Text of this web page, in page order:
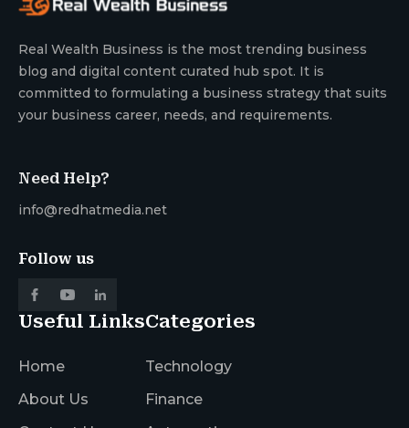
Real Wealth Business is the most trending business
blog and digital content curated hub spot. It is
committed to formulating a business strategy that suits
your business career, needs, and requirements.
Need Help?
info@redhatmedia.net
Follow us
Useful Links
Home
About Us
Categories
Technology
Finance